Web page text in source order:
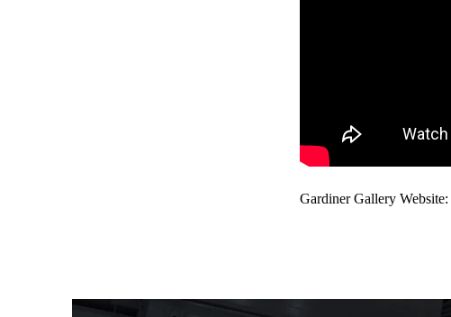
Gardiner Gallery Website: